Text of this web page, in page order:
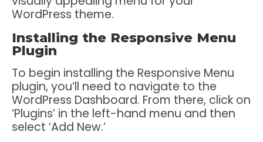
WordPress theme.
Installing the Responsive Menu
Plugin
To begin installing the Responsive Menu
plugin, you’ll need to navigate to the
WordPress Dashboard. From there, click on
‘Plugins’ in the left-hand menu and then
select ‘Add New.’